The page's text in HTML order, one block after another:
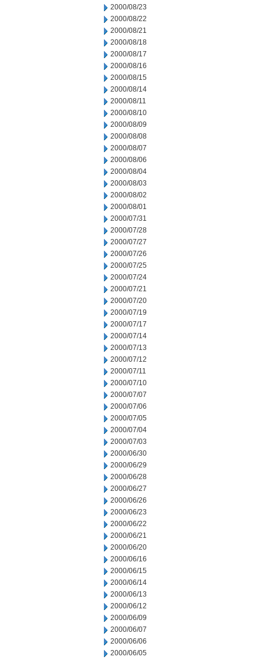
2000/08/23
2000/08/22
2000/08/21
2000/08/18
2000/08/17
2000/08/16
2000/08/15
2000/08/14
2000/08/11
2000/08/10
2000/08/09
2000/08/08
2000/08/07
2000/08/06
2000/08/04
2000/08/03
2000/08/02
2000/08/01
2000/07/31
2000/07/28
2000/07/27
2000/07/26
2000/07/25
2000/07/24
2000/07/21
2000/07/20
2000/07/19
2000/07/17
2000/07/14
2000/07/13
2000/07/12
2000/07/11
2000/07/10
2000/07/07
2000/07/06
2000/07/05
2000/07/04
2000/07/03
2000/06/30
2000/06/29
2000/06/28
2000/06/27
2000/06/26
2000/06/23
2000/06/22
2000/06/21
2000/06/20
2000/06/16
2000/06/15
2000/06/14
2000/06/13
2000/06/12
2000/06/09
2000/06/07
2000/06/06
2000/06/05